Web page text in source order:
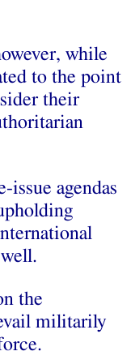
while
to the point
their
agendas
the
militarily